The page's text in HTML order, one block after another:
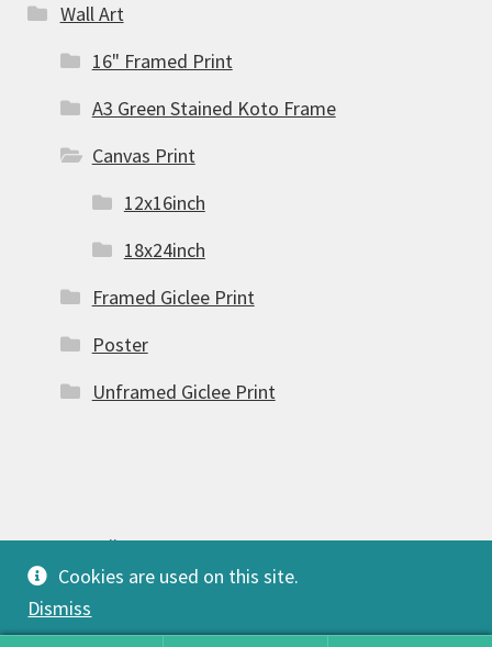
Cookies are used on this site.
Dismiss
Wall Art
16" Framed Print
A3 Green Stained Koto Frame
Canvas Print
12x16inch
18x24inch
Framed Giclee Print
Poster
Unframed Giclee Print
© FSW Gallery 2026
Built with Storefront & WooCommerce